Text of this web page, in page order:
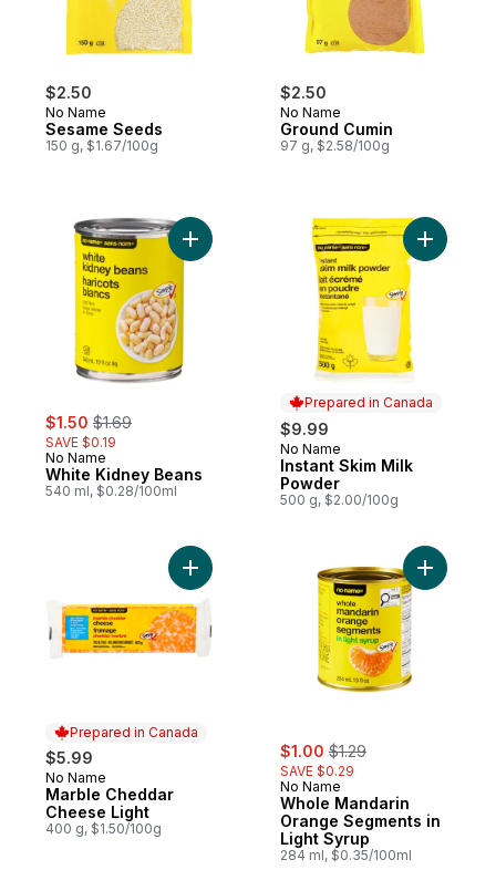
$2.50
No Name
Sesame Seeds
150 g, $1.67/100g
$2.50
No Name
Ground Cumin
97 g, $2.58/100g
sale:
$1.50 , formerly:
$1.69
SAVE $0.19
No Name
White Kidney Beans
540 ml, $0.28/100ml
Add White Kidney Beans to cart
Prepared in Canada
$9.99
Prepared in Canada
No Name
Instant Skim Milk
Powder
500 g, $2.00/100g
Add
Prepared in Canada
$5.99
Prepared in Canada
No Name
Marble Cheddar
Cheese Light
400 g, $1.50/100g
Add Marble Cheddar Cheese Light to cart
sale:
$1.00 , formerly:
$1.29
SAVE $0.29
No Name
Whole Mandarin
Orange Segments in
Light Syrup
284 ml, $0.35/100ml
Add